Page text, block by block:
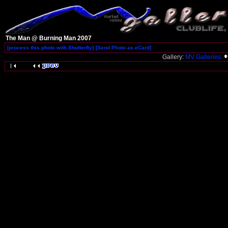
The Man @ Burning Man 2007
[process this photo with Shutterfly] [Send Photo as eCard]
Gallery: MV Galleries